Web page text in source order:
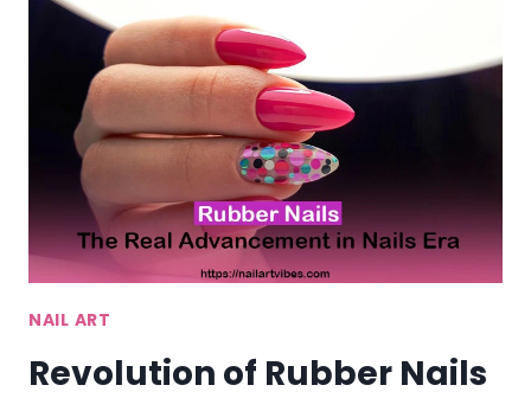
FOR
QUICK
NAIL
NAIL ART
Revolution of Rubber Nails